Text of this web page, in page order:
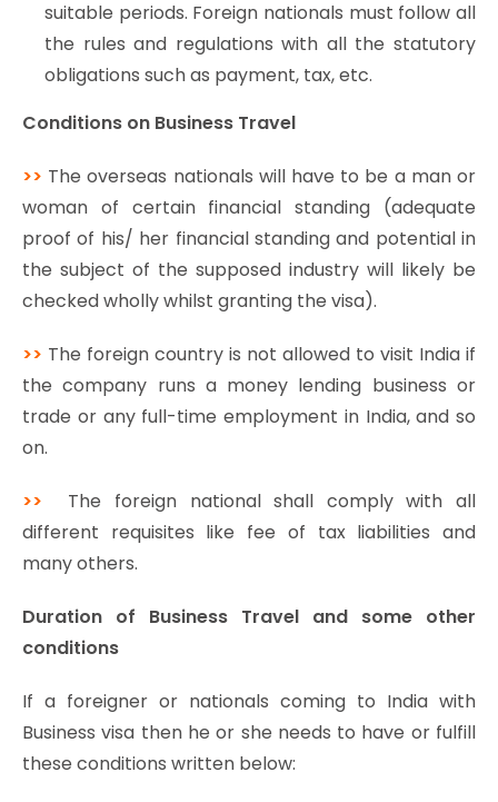
suitable periods. Foreign nationals must follow all
the rules and regulations with all the statutory
obligations such as payment, tax, etc.
Conditions on Business Travel
>> The overseas nationals will have to be a man or
woman of certain financial standing (adequate
proof of his/ her financial standing and potential in
the subject of the supposed industry will likely be
checked wholly whilst granting the visa).
>> The foreign country is not allowed to visit India if
the company runs a money lending business or
trade or any full-time employment in India, and so
on.
>> The foreign national shall comply with all
different requisites like fee of tax liabilities and
many others.
Duration of Business Travel and some other
conditions
If a foreigner or nationals coming to India with
Business visa then he or she needs to have or fulfill
these conditions written below: